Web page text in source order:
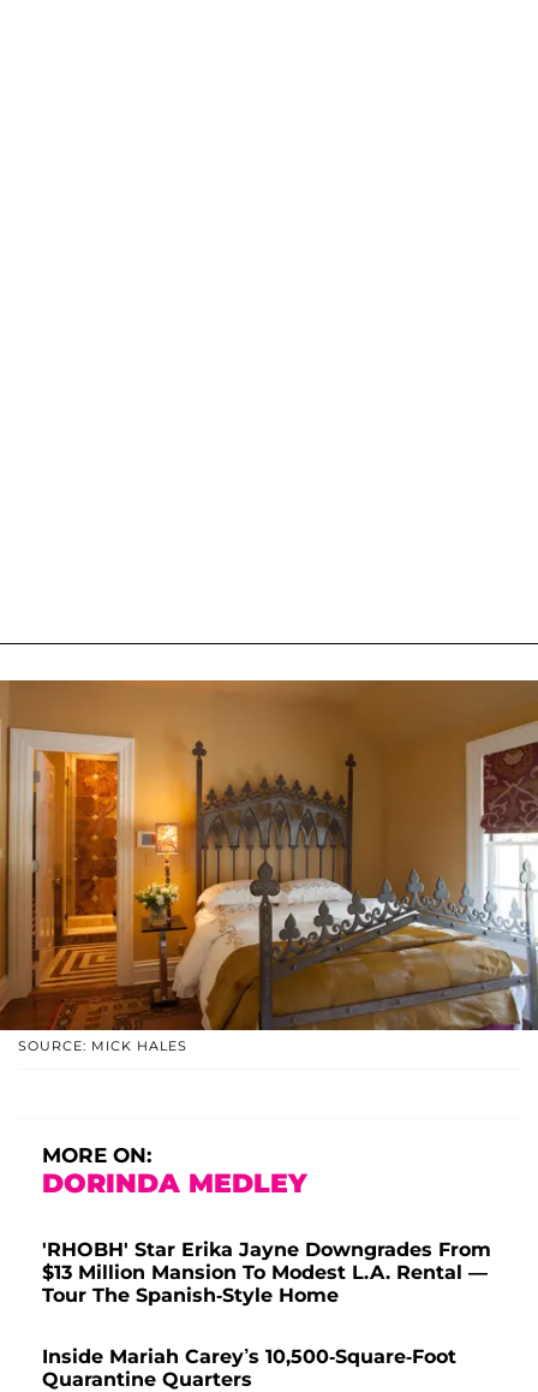
SOURCE: MICK HALES
MORE ON:
DORINDA MEDLEY
'RHOBH' Star Erika Jayne Downgrades From
$13 Million Mansion To Modest L.A. Rental —
Tour The Spanish-Style Home
Inside Mariah Carey’s 10,500-Square-Foot
Quarantine Quarters